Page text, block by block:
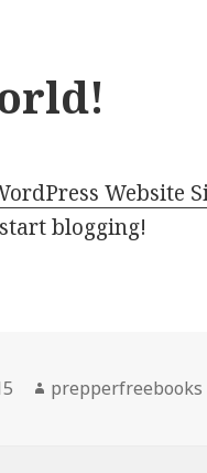
Website
blogging!
Author
prepperfreebooks